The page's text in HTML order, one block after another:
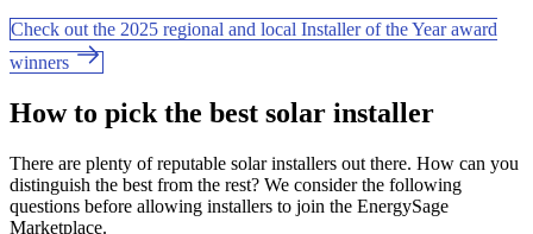
Check out the 2025 regional and local Installer of the Year award
winners
How to pick the best solar installer
There are plenty of reputable solar installers out there. How can you
distinguish the best from the rest? We consider the following
questions before allowing installers to join the EnergySage
Marketplace.